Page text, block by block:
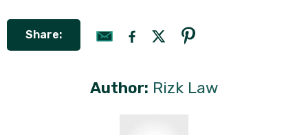
Share:
Author: Rizk Law